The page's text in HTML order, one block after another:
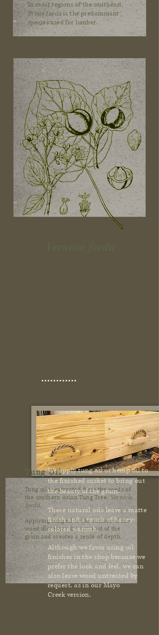
In most regions of the southeast,
Pinus taeda is the predominant
species used for lumber.
Tung Oil
Tung oil is extracted from the seeds of
the southern Asian Tung Tree, Vernicia
fordii.
Applying tung oil to the surface of the
wood increases the contrast of the
grain and creates a sense of depth.
We apply tung oil or hemp oil to
the finished casket to bring out
the beauty of the grain.
These natural oils leave a matte
finish and a touch of honey-
colored warmth.
Although we favor using oil
finishes in the shop because we
prefer the look and feel, we can
also leave wood untreated by
request, as in our Mayo
Creek version.